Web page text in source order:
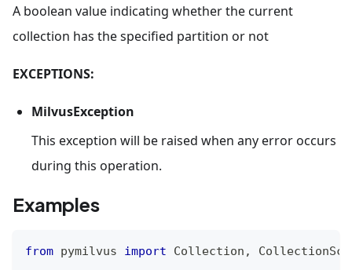
A boolean value indicating whether the current
collection has the specified partition or not
EXCEPTIONS:
MilvusException
This exception will be raised when any error occurs
during this operation.
Examples
from pymilvus import Collection ,